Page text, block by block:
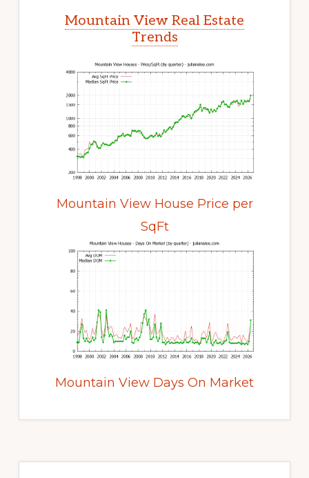
Mountain View Real Estate
Trends
Mountain View House Price per
SqFt
Mountain View Days On Market